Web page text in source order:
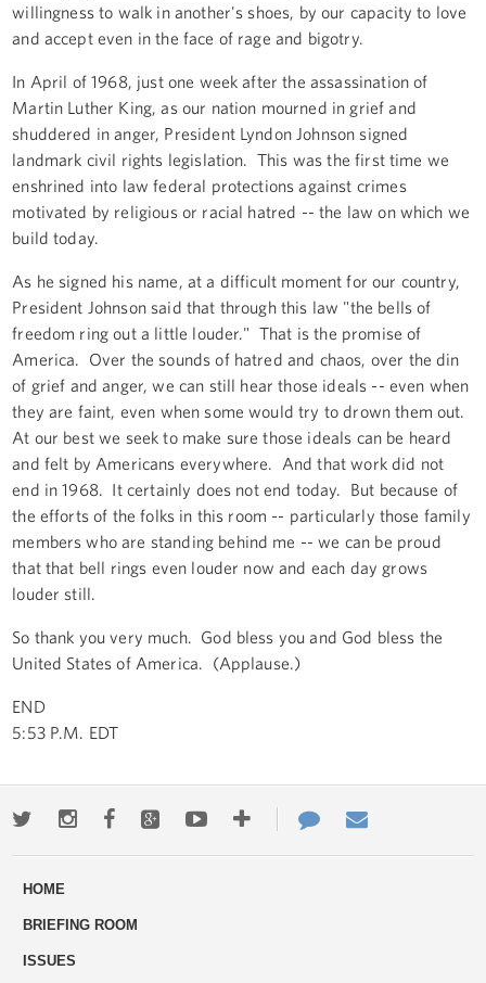
willingness to walk in another's shoes, by our capacity to love
and accept even in the face of rage and bigotry.
In April of 1968, just one week after the assassination of
Martin Luther King, as our nation mourned in grief and
shuddered in anger, President Lyndon Johnson signed
landmark civil rights legislation. This was the first time we
enshrined into law federal protections against crimes
motivated by religious or racial hatred -- the law on which we
build today.
As he signed his name, at a difficult moment for our country,
President Johnson said that through this law "the bells of
freedom ring out a little louder." That is the promise of
America. Over the sounds of hatred and chaos, over the din
of grief and anger, we can still hear those ideals -- even when
they are faint, even when some would try to drown them out.
At our best we seek to make sure those ideals can be heard
and felt by Americans everywhere. And that work did not
end in 1968. It certainly does not end today. But because of
the efforts of the folks in this room -- particularly those family
members who are standing behind me -- we can be proud
that that bell rings even louder now and each day grows
louder still.
So thank you very much. God bless you and God bless the
United States of America. (Applause.)
END
5:53 P.M. EDT
TwitterInstagramFacebookGoogle+YoutubeMore
ways
Contact
Us
HOME
BRIEFING ROOM
ISSUES